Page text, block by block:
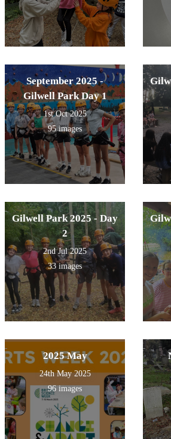
September 2025 -
Gilwell Park Day 1
1st Oct 2025
95 images
Gilwell Park 2025 - Day
2
2nd Jul 2025
33 images
2025 May
24th May 2025
96 images